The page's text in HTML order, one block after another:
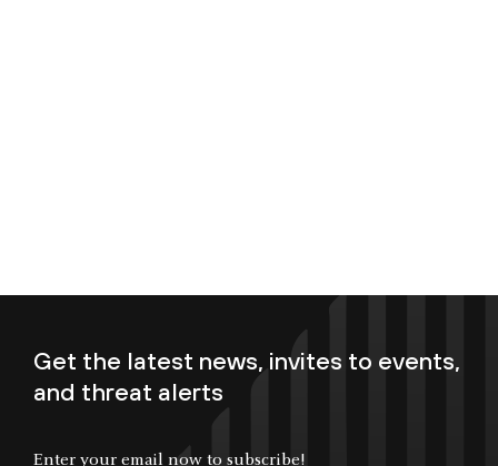
Get the latest news, invites to events,
and threat alerts